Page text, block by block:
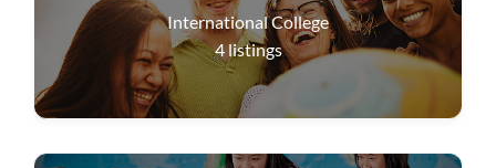
International College
4listings